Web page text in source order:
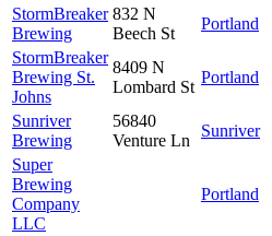
StormBreaker
Brewing
832 N
Beech St
Portland
StormBreaker
Brewing St.
Johns
8409 N
Lombard St
Portland
Sunriver
Brewing
56840
Venture Ln
Sunriver
Super
Brewing
Company
LLC
Portland